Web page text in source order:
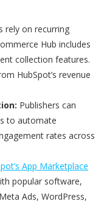
rely on recurring
Hub includes
collection features.
HubSpot’s revenue
Publishers can
to automate
rates across
App Marketplace
popular software,
Ads, WordPress,